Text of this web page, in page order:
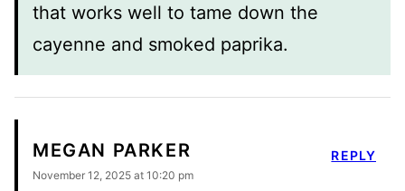
that works well to tame down the
cayenne and smoked paprika.
MEGAN PARKER
November 12, 2025 at 10:20 pm
REPLY